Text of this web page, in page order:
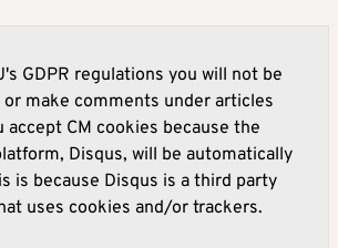
GDPR regulations you will not be
or make comments under articles
accept CM cookies because the
Disqus, will be automatically
is because Disqus is a third party
uses cookies and/or trackers.